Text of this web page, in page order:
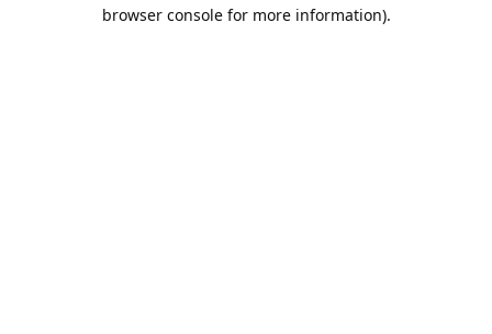
browser console for more information).